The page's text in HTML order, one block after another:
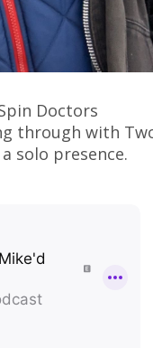
Doctors
through with
solo presence.